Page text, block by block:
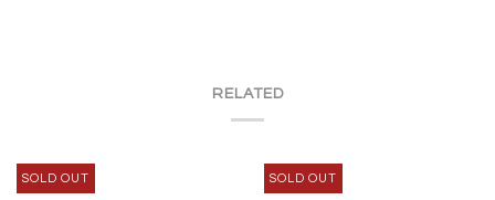
RELATED
SOLD OUT SOLD OUT